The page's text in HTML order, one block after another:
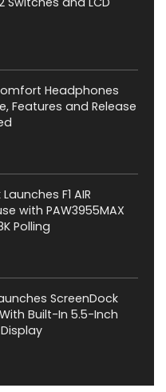
Headphones
Features and Release
F1 AIR
with PAW3955MAX
Polling
ScreenDock
Built-In 5.5-Inch